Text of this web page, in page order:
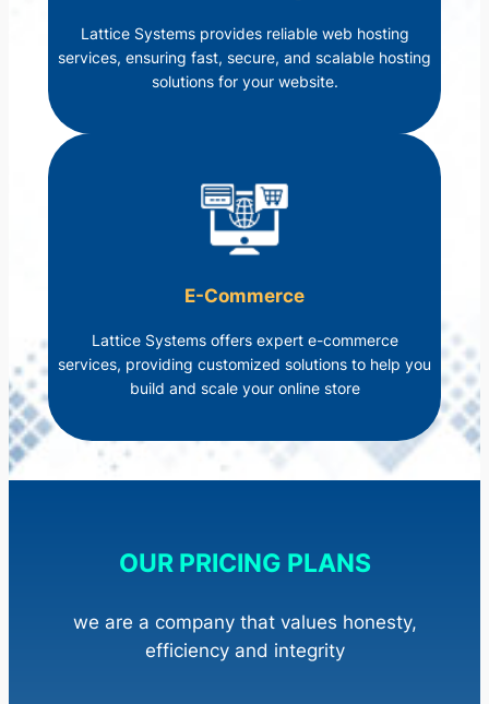
Lattice Systems provides reliable web hosting
services, ensuring fast, secure, and scalable hosting
solutions for your website.
E-Commerce
Lattice Systems offers expert e-commerce
services, providing customized solutions to help you
build and scale your online store
OUR PRICING PLANS
we are a company that values honesty,
efficiency and integrity